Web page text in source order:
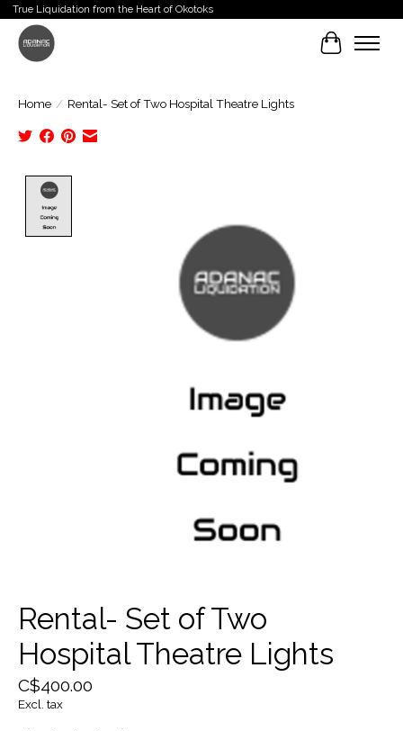
True Liquidation from the Heart of Okotoks
Cart
Home / Rental- Set of Two Hospital Theatre Lights
Rental- Set of Two
Hospital Theatre Lights
C$400.00
Excl. tax